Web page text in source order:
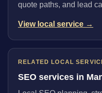
quote paths, and lead
View local service →
RELATED LOCAL
SEO services in